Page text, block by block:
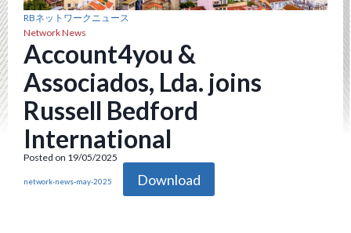
RBネットワークニュース
Network News
Account4you &
Associados, Lda. joins
Russell Bedford
International
Posted on 19/05/2025
network-news-may-2025 Download